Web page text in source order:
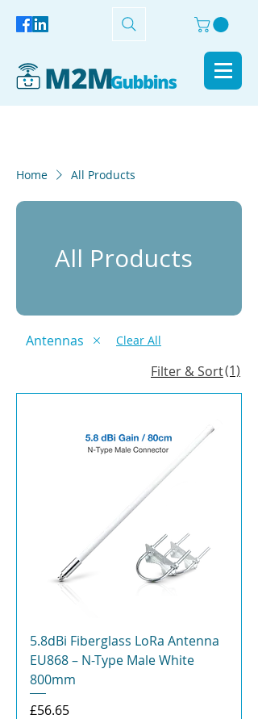
Home All Products
All Products
Antennas Clear All
Filter & Sort(1)
5.8dBi Fiberglass LoRa Antenna
EU868 – N-Type Male White
800mm
Price
£56.65